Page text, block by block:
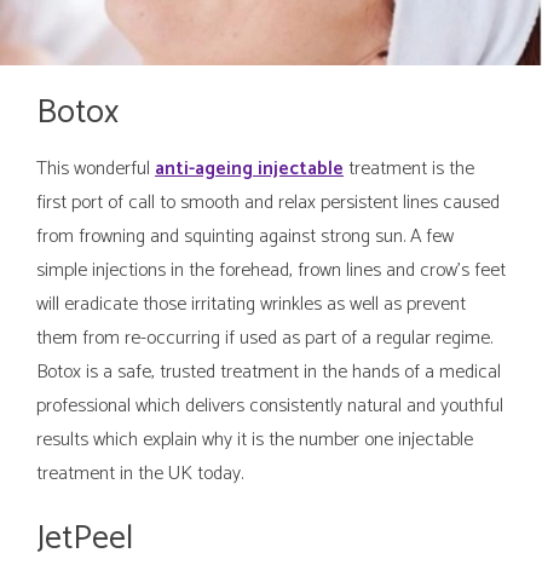
Botox
This wonderfulanti-ageing injectabletreatment is the
first port of call to smooth and relax persistent lines caused
from frowning and squinting against strong sun. A few
simple injections in the forehead, frown lines and crow’s feet
will eradicate those irritating wrinkles as well as prevent
them from re-occurring if used as part of a regular regime.
Botox is a safe, trusted treatment in the hands of a medical
professional which delivers consistently natural and youthful
results which explain why it is the number one injectable
treatment in the UK today.
JetPeel